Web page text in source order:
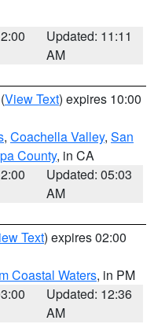
Updated: 11:11
AM
(View Text) expires 10:00
, Coachella Valley, San
County, in CA
Updated: 05:03
AM
Text) expires 02:00
Coastal Waters, in PM
Updated: 12:36
AM